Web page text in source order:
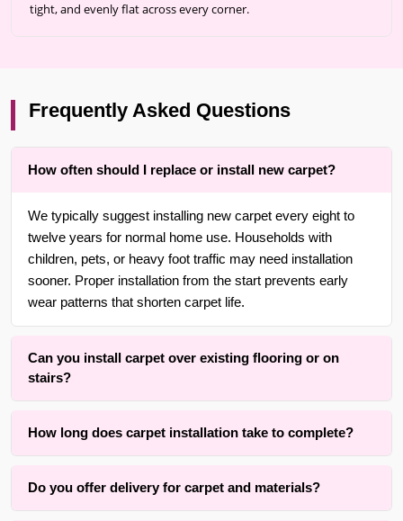
tight, and evenly flat across every corner.
Frequently Asked Questions
How often should I replace or install new carpet?
We typically suggest installing new carpet every eight to
twelve years for normal home use. Households with
children, pets, or heavy foot traffic may need installation
sooner. Proper installation from the start prevents early
wear patterns that shorten carpet life.
Can you install carpet over existing flooring or on
stairs?
surrounding areas, we are adept at installing carpet over
wood, tile, or concrete subfloors, as well as on straight or
tread depth and riser height.
How long does carpet installation take to complete?
depending on room size, number of seams, and staircases
involved. The active installation process itself is completed
Do you offer delivery for carpet and materials?